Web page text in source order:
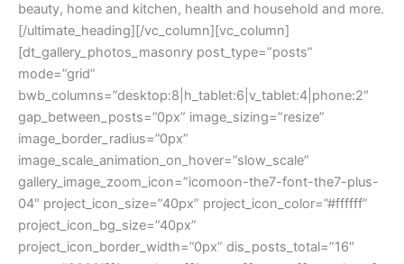
beauty, home and kitchen, health and household and more.
[/ultimate_heading][/vc_column][vc_column]
[dt_gallery_photos_masonry post_type=”posts”
mode=”grid”
bwb_columns=”desktop:8|h_tablet:6|v_tablet:4|phone:2″
gap_between_posts=”0px” image_sizing=”resize”
image_border_radius=”0px”
image_scale_animation_on_hover=”slow_scale”
gallery_image_zoom_icon=”icomoon-the7-font-the7-plus-
04″ project_icon_size=”40px” project_icon_color=”#ffffff”
project_icon_bg_size=”40px”
project_icon_border_width=”0px” dis_posts_total=”16″